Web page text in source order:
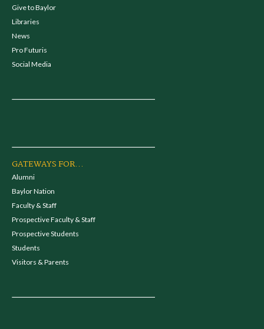
Give to Baylor
Libraries
News
Pro Futuris
Social Media
GATEWAYS FOR...
Alumni
Baylor Nation
Faculty & Staff
Prospective Faculty & Staff
Prospective Students
Students
Visitors & Parents